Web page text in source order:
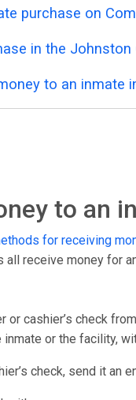
purchase on
in the Johnston
to an inmate
to an
for receiving
receive money for
cashier’s check
or the facility,
check, send it